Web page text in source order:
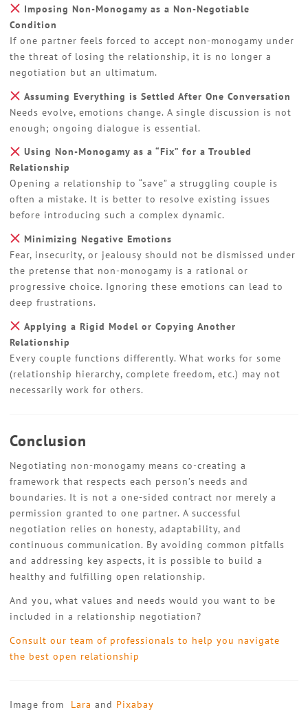
Imposing Non-Monogamy as a Non-Negotiable
Condition
If one partner feels forced to accept non-monogamy under
the threat of losing the relationship, it is no longer a
negotiation but an ultimatum.
Assuming Everything is Settled After One Conversation
Needs evolve, emotions change. A single discussion is not
enough; ongoing dialogue is essential.
Using Non-Monogamy as a “Fix” for a Troubled
Relationship
Opening a relationship to “save” a struggling couple is
often a mistake. It is better to resolve existing issues
before introducing such a complex dynamic.
Minimizing Negative Emotions
Fear, insecurity, or jealousy should not be dismissed under
the pretense that non-monogamy is a rational or
progressive choice. Ignoring these emotions can lead to
deep frustrations.
Applying a Rigid Model or Copying Another
Relationship
Every couple functions differently. What works for some
(relationship hierarchy, complete freedom, etc.) may not
necessarily work for others.
Conclusion
Negotiating non-monogamy means co-creating a
framework that respects each person’s needs and
boundaries. It is not a one-sided contract nor merely a
permission granted to one partner. A successful
negotiation relies on honesty, adaptability, and
continuous communication. By avoiding common pitfalls
and addressing key aspects, it is possible to build a
healthy and fulfilling open relationship.
And you, what values and needs would you want to be
included in a relationship negotiation?
Consult our team of professionals to help you navigate
the best open relationship
Image from Lara and Pixabay